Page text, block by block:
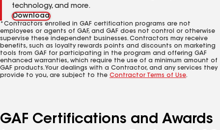
technology, and more.
Download
*Contractors enrolled in GAF certification programs are not
employees or agents of GAF, and GAF does not control or otherwise
supervise these independent businesses. Contractors may receive
benefits, such as loyalty rewards points and discounts on marketing
tools from GAF for participating in the program and offering GAF
enhanced warranties, which require the use of a minimum amount of
GAF products. Your dealings with a Contractor, and any services they
provide to you, are subject to the Contractor Terms of Use.
GAF Certifications and Awards